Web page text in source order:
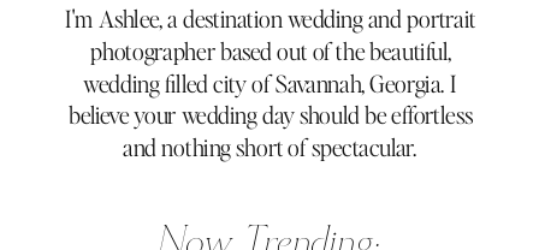
I'm Ashlee, a destination wedding and portrait
photographer based out of the beautiful,
wedding filled city of Savannah, Georgia. I
believe your wedding day should be effortless
and nothing short of spectacular.